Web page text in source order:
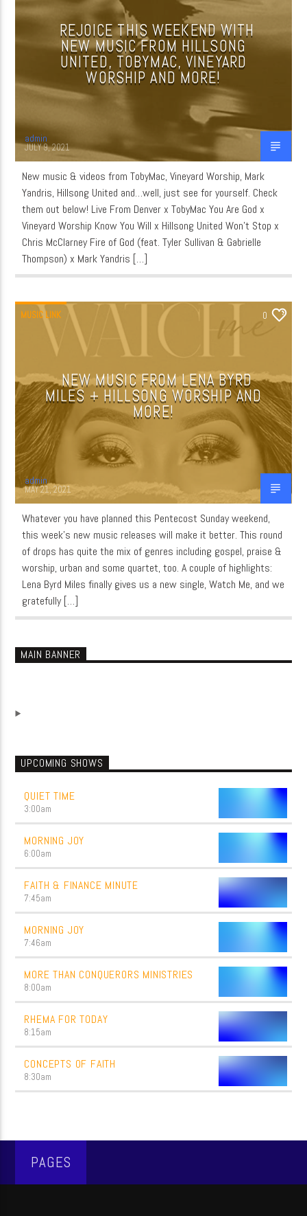
CURRENT SHOW
QUIET TIME
3:00 AM
WordNet
REJOICE THIS WEEKEND WITH
NEW MUSIC FROM HILLSONG
UNITED, TOBYMAC, VINEYARD
WORSHIP AND MORE!
admin
JULY 9, 2021
New music & videos from TobyMac, Vineyard Worship, Mark
Yandris, Hillsong United and…well, just see for yourself. Check
them out below! Live From Denver x TobyMac You Are God x
Vineyard Worship Know You Will x Hillsong United Won’t Stop x
Chris McClarney Fire of God (feat. Tyler Sullivan & Gabrielle
Thompson) x Mark Yandris […]
MUSIC LINK 0
NEW MUSIC FROM LENA BYRD
MILES + HILLSONG WORSHIP AND
MORE!
admin
MAY 21, 2021
Whatever you have planned this Pentecost Sunday weekend,
this week’s new music releases will make it better. This round
of drops has quite the mix of genres including gospel, praise &
worship, urban and some quartet, too. A couple of highlights:
Lena Byrd Miles finally gives us a new single, Watch Me, and we
gratefully […]
MAIN BANNER
UPCOMING SHOWS
QUIET TIME
3:00am
MORNING JOY
6:00am
FAITH & FINANCE MINUTE
7:45am
MORNING JOY
7:46am
MORE THAN CONQUERORS MINISTRIES
8:00am
RHEMA FOR TODAY
8:15am
CONCEPTS OF FAITH
8:30am
PAGES